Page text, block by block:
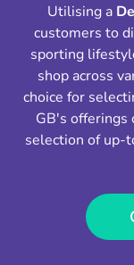
Utilising a
customers to
sporting
shop across
choice for
GB's offerings
selection of up-